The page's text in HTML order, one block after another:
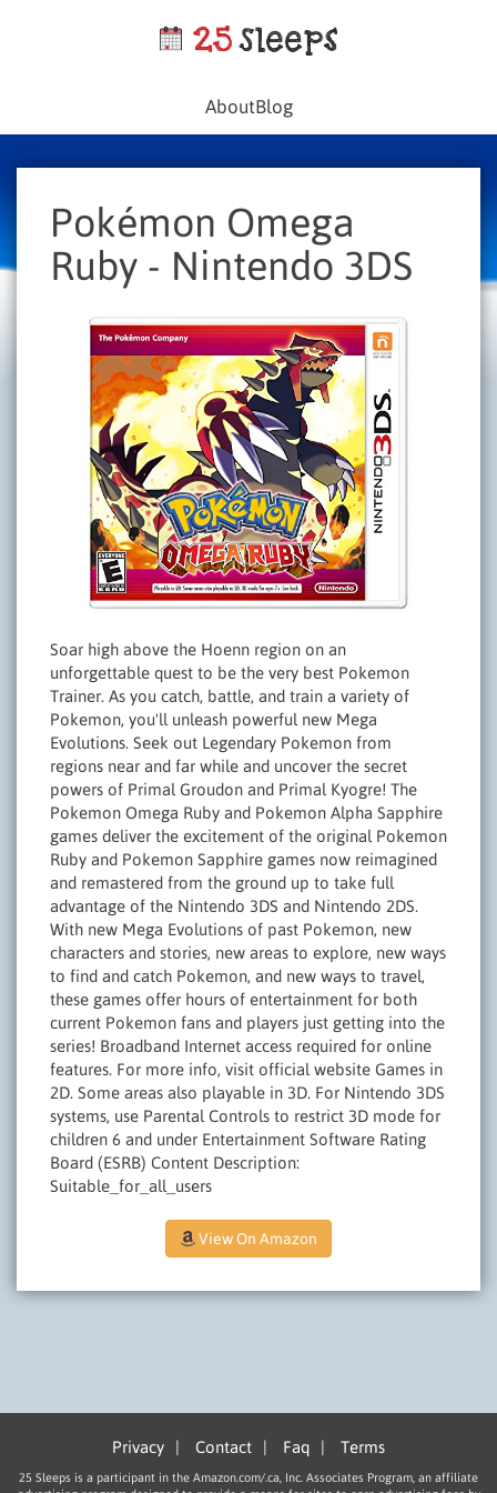
AboutBlog
Pokémon Omega
Ruby - Nintendo 3DS
Soar high above the Hoenn region on an
unforgettable quest to be the very best Pokemon
Trainer. As you catch, battle, and train a variety of
Pokemon, you'll unleash powerful new Mega
Evolutions. Seek out Legendary Pokemon from
regions near and far while and uncover the secret
powers of Primal Groudon and Primal Kyogre! The
Pokemon Omega Ruby and Pokemon Alpha Sapphire
games deliver the excitement of the original Pokemon
Ruby and Pokemon Sapphire games now reimagined
and remastered from the ground up to take full
advantage of the Nintendo 3DS and Nintendo 2DS.
With new Mega Evolutions of past Pokemon, new
characters and stories, new areas to explore, new ways
to find and catch Pokemon, and new ways to travel,
these games offer hours of entertainment for both
current Pokemon fans and players just getting into the
series! Broadband Internet access required for online
features. For more info, visit official website Games in
2D. Some areas also playable in 3D. For Nintendo 3DS
systems, use Parental Controls to restrict 3D mode for
children 6 and under Entertainment Software Rating
Board (ESRB) Content Description:
Suitable_for_all_users
View On Amazon
Privacy | Contact | Faq | Terms
25 Sleeps is a participant in the Amazon.com/.ca, Inc. Associates Program, an affiliate